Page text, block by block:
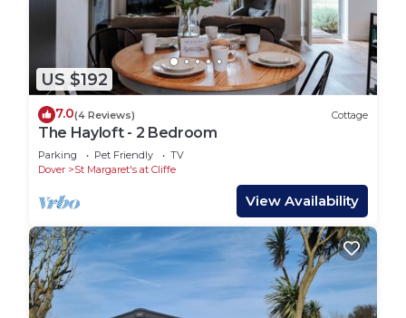
US $192
7.0(4 Reviews) Cottage
The Hayloft - 2 Bedroom
Parking Pet Friendly
TV
Dover
St Margaret's at Cliffe
View Availability